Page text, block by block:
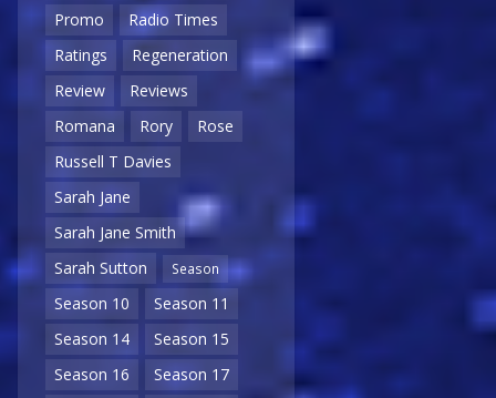
Promo
Radio Times
Ratings
Regeneration
Review
Reviews
Romana
Rory
Rose
Russell T Davies
Sarah Jane
Sarah Jane Smith
Sarah Sutton
Season
Season 10
Season 11
Season 14
Season 15
Season 16
Season 17